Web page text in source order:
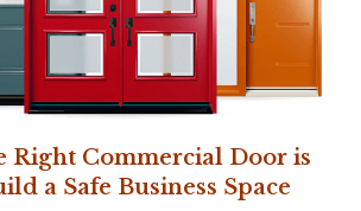
Right Commercial Door is
a Safe Business Space